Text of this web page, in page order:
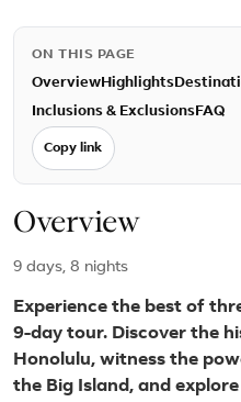
ON THIS PAGE
Overview Highlights
Inclusions & Exclusions FAQ
Copy link
Overview
9 days, 8 nights
Experience the best of
9-day tour. Discover the
Honolulu, witness the
the Big Island, and